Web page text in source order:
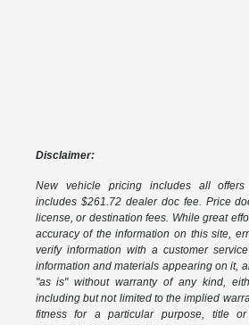
Disclaimer:
New vehicle pricing includes all
includes $261.72 dealer doc fee. Price
license, or destination fees. While great
accuracy of the information on this site,
verify information with a customer
information and materials appearing on it,
"as is" without warranty of any kind,
including but not limited to the implied
fitness for a particular purpose, title or